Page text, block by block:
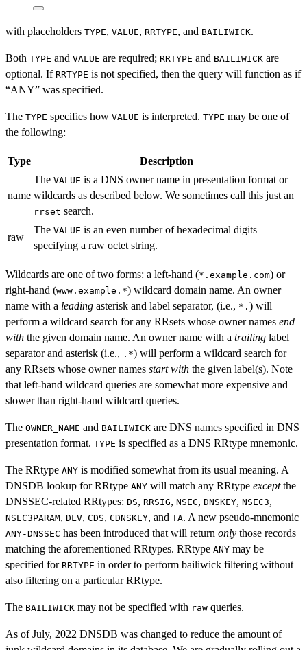
with placeholders TYPE, VALUE, RRTYPE, and BAILIWICK.
Both TYPE and VALUE are required; RRTYPE and BAILIWICK are
optional. If RRTYPE is not specified, then the query will function as if
“ANY” was specified.
The TYPE specifies how VALUE is interpreted. TYPE may be one of
the following:
Type Description
name
The VALUE is a DNS owner name in presentation format or
wildcards as described below. We sometimes call this just an
rrset search.
raw
The VALUE is an even number of hexadecimal digits
specifying a raw octet string.
Wildcards are one of two forms: a left-hand (*.example.com) or
right-hand (www.example.*) wildcard domain name. An owner
name with a leading asterisk and label separator, (i.e., *. ) will
perform a wildcard search for any RRsets whose owner names end
with the given domain name. An owner name with a trailing label
separator and asterisk (i.e., .*) will perform a wildcard search for
any RRsets whose owner names start with the given label(s). Note
that left-hand wildcard queries are somewhat more expensive and
slower than right-hand wildcard queries.
The OWNER_NAME and BAILIWICK are DNS names specified in DNS
presentation format. TYPE is specified as a DNS RRtype mnemonic.
The RRtype ANY is modified somewhat from its usual meaning. A
DNSDB lookup for RRtype ANY will match any RRtype exceptthe
DNSSEC-related RRtypes: DS, RRSIG, NSEC, DNSKEY, NSEC3,
NSEC3PARAM, DLV, CDS, CDNSKEY, and TA. A new pseudo-mnemonic
ANY-DNSSEC has been introduced that will return only those records
matching the aforementioned RRtypes. RRtype ANY may be
specified for RRTYPE in order to perform bailiwick filtering without
also filtering on a particular RRtype.
The BAILIWICK may not be specified with raw queries.
As of July, 2022 DNSDB was changed to reduce the amount of